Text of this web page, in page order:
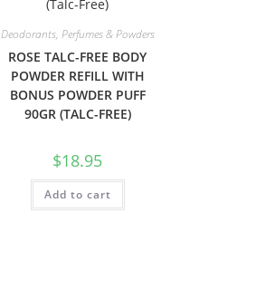
Deodorants, Perfumes & Powders
ROSE TALC-FREE BODY
POWDER REFILL WITH
BONUS POWDER PUFF
90GR (TALC-FREE)
$18.95
Add to cart